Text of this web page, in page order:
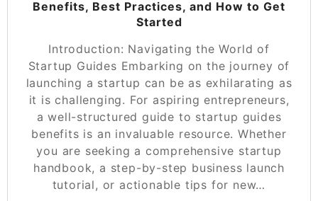
Benefits, Best Practices, and How to Get
Started
Introduction: Navigating the World of
Startup Guides Embarking on the journey of
launching a startup can be as exhilarating as
it is challenging. For aspiring entrepreneurs,
a well-structured guide to startup guides
benefits is an invaluable resource. Whether
you are seeking a comprehensive startup
handbook, a step-by-step business launch
tutorial, or actionable tips for new…